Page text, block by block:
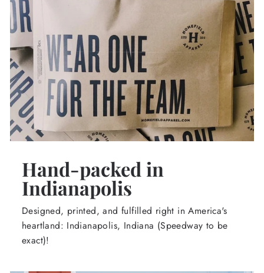
Hand-packed in
Indianapolis
Designed, printed, and fulfilled right in America's
heartland: Indianapolis, Indiana (Speedway to be
exact)!